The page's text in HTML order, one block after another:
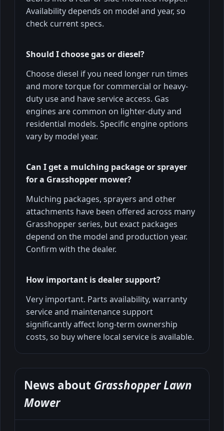
Availability depends on model and year, so
check current specs.
Should I choose gas or diesel?
Choose diesel if you need longer run times
and more torque for commercial or heavy-
duty use and have service access. Gas
engines are common on lighter-duty and
residential models. Specific engine options
vary by model year.
Can I get a mulching package or sprayer
for a Grasshopper mower?
Mulching packages, sprayers and other
attachments have been offered across many
Grasshopper series, but exact packages
depend on the model and production year.
Confirm with the dealer.
How important is dealer support?
Very important. Parts availability, warranty
service and maintenance support
significantly affect long-term ownership
costs, so buy where local service is available.
News about Grasshopper Lawn
Mower